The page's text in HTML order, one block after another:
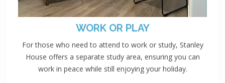
WORK OR PLAY
For those who need to attend to work or study, Stanley
House offers a separate study area, ensuring you can
work in peace while still enjoying your holiday.